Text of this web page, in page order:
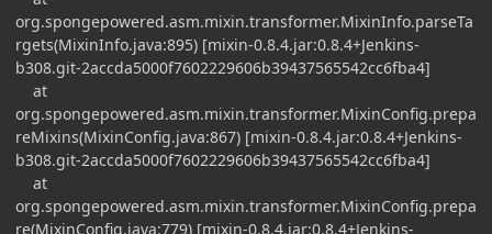
org.spongepowered.asm.mixin.transformer.MixinInfo.parseTa
rgets(MixinInfo.java:895) [mixin-0.8.4.jar:0.8.4+Jenkins-
b308.git-2accda5000f7602229606b39437565542cc6fba4]
at
org.spongepowered.asm.mixin.transformer.MixinConfig.prepa
reMixins(MixinConfig.java:867) [mixin-0.8.4.jar:0.8.4+Jenkins-
b308.git-2accda5000f7602229606b39437565542cc6fba4]
at
org.spongepowered.asm.mixin.transformer.MixinConfig.prepa
re(MixinConfig.java:779) [mixin-0.8.4.jar:0.8.4+Jenkins-